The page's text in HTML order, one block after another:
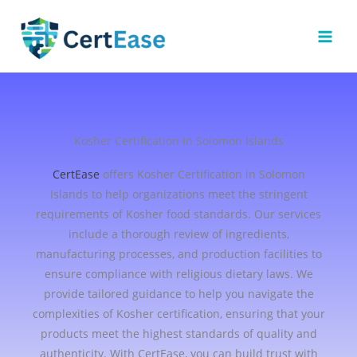
content
Kosher Certification in Solomon Islands
CertEase offers Kosher Certification in Solomon
Islands to help organizations meet the stringent
requirements of Kosher food standards. Our services
include a thorough review of ingredients,
manufacturing processes, and production facilities to
ensure compliance with religious dietary laws. We
provide tailored guidance to help you navigate the
complexities of Kosher certification, ensuring that your
products meet the highest standards of quality and
authenticity. With CertEase, you can build trust with